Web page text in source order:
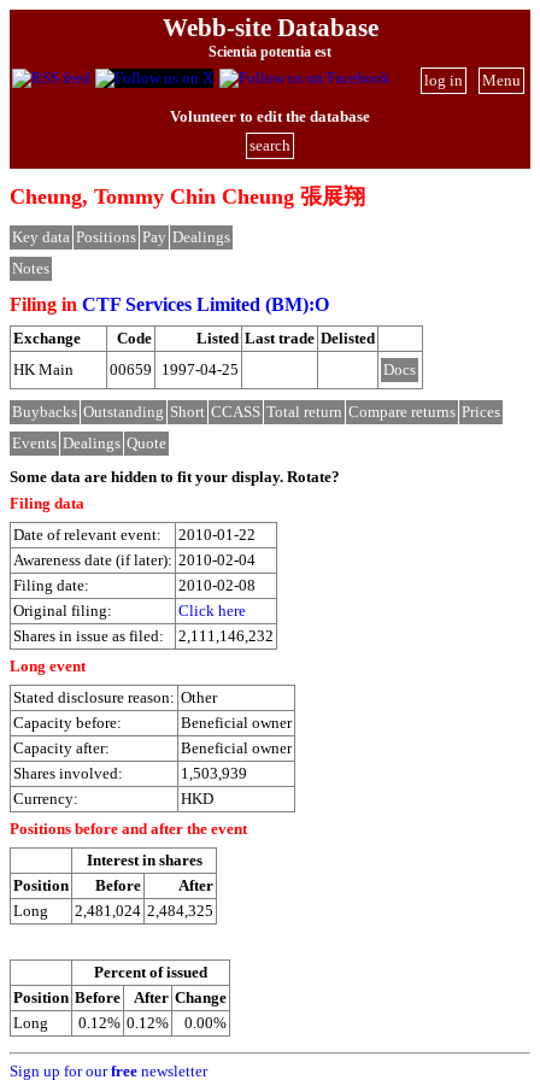
Webb-site Database
Scientia potentia est
Menu
log in
Volunteer to edit the database
search
Cheung, Tommy Chin Cheung 張展翔
Key data Positions Pay Dealings
Notes
Filing in CTF Services Limited (BM):O
Exchange Code Listed Last trade Delisted
HK Main
00659 1997-04-25 Docs
Buybacks Outstanding Short CCASS Total return Compare returns Prices
Events Dealings Quote
Some data are hidden to fit your display. Rotate?
Filing data
Date of relevant event:
2010-01-22
Awareness date (if later): 2010-02-04
Filing date:
2010-02-08
Original filing:
Click here
Shares in issue as filed:
2,111,146,232
Long event
Stated disclosure reason: Other
Capacity before:
Beneficial owner
Capacity after:
Beneficial owner
Shares involved:
1,503,939
Currency:
HKD
Positions before and after the event
Interest in shares
Position
Before
After
Long
2,481,024 2,484,325
Percent of issued
Position Before After Change
Long
0.12% 0.12% 0.00%
Sign up for ourfree newsletter